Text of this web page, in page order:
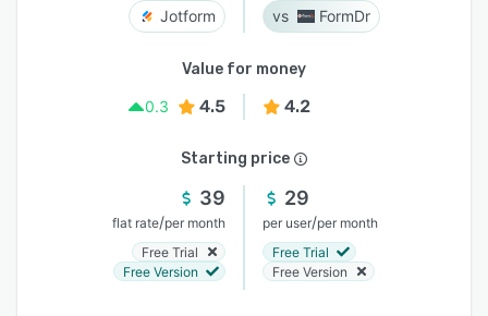
Jotform FormDr
Value for money
0.3
4.5 4.2
Starting price
39
flat rate/per month
Free Trial
Free Version
29
per user/per month
Free Trial
Free Version